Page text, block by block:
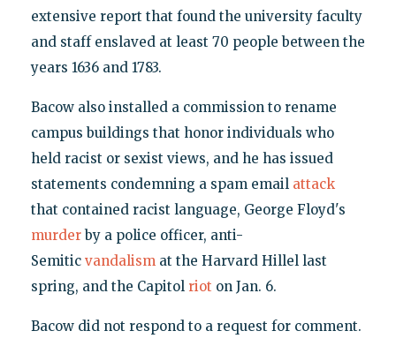
extensive report that found the university faculty
and staff enslaved at least 70 people between the
years 1636 and 1783.
Bacow also installed a commission to rename
campus buildings that honor individuals who
held racist or sexist views, and he has issued
statements condemning a spam email attack
that contained racist language, George Floyd's
murderby a police officer, anti-
Semitic vandalism at the Harvard Hillel last
spring, and the Capitol riot on Jan. 6.
Bacow did not respond to a request for comment.